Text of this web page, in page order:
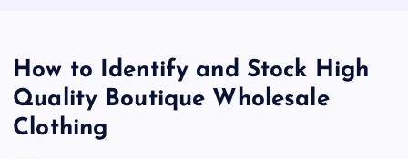
How to Identify and Stock High
Quality Boutique Wholesale
Clothing